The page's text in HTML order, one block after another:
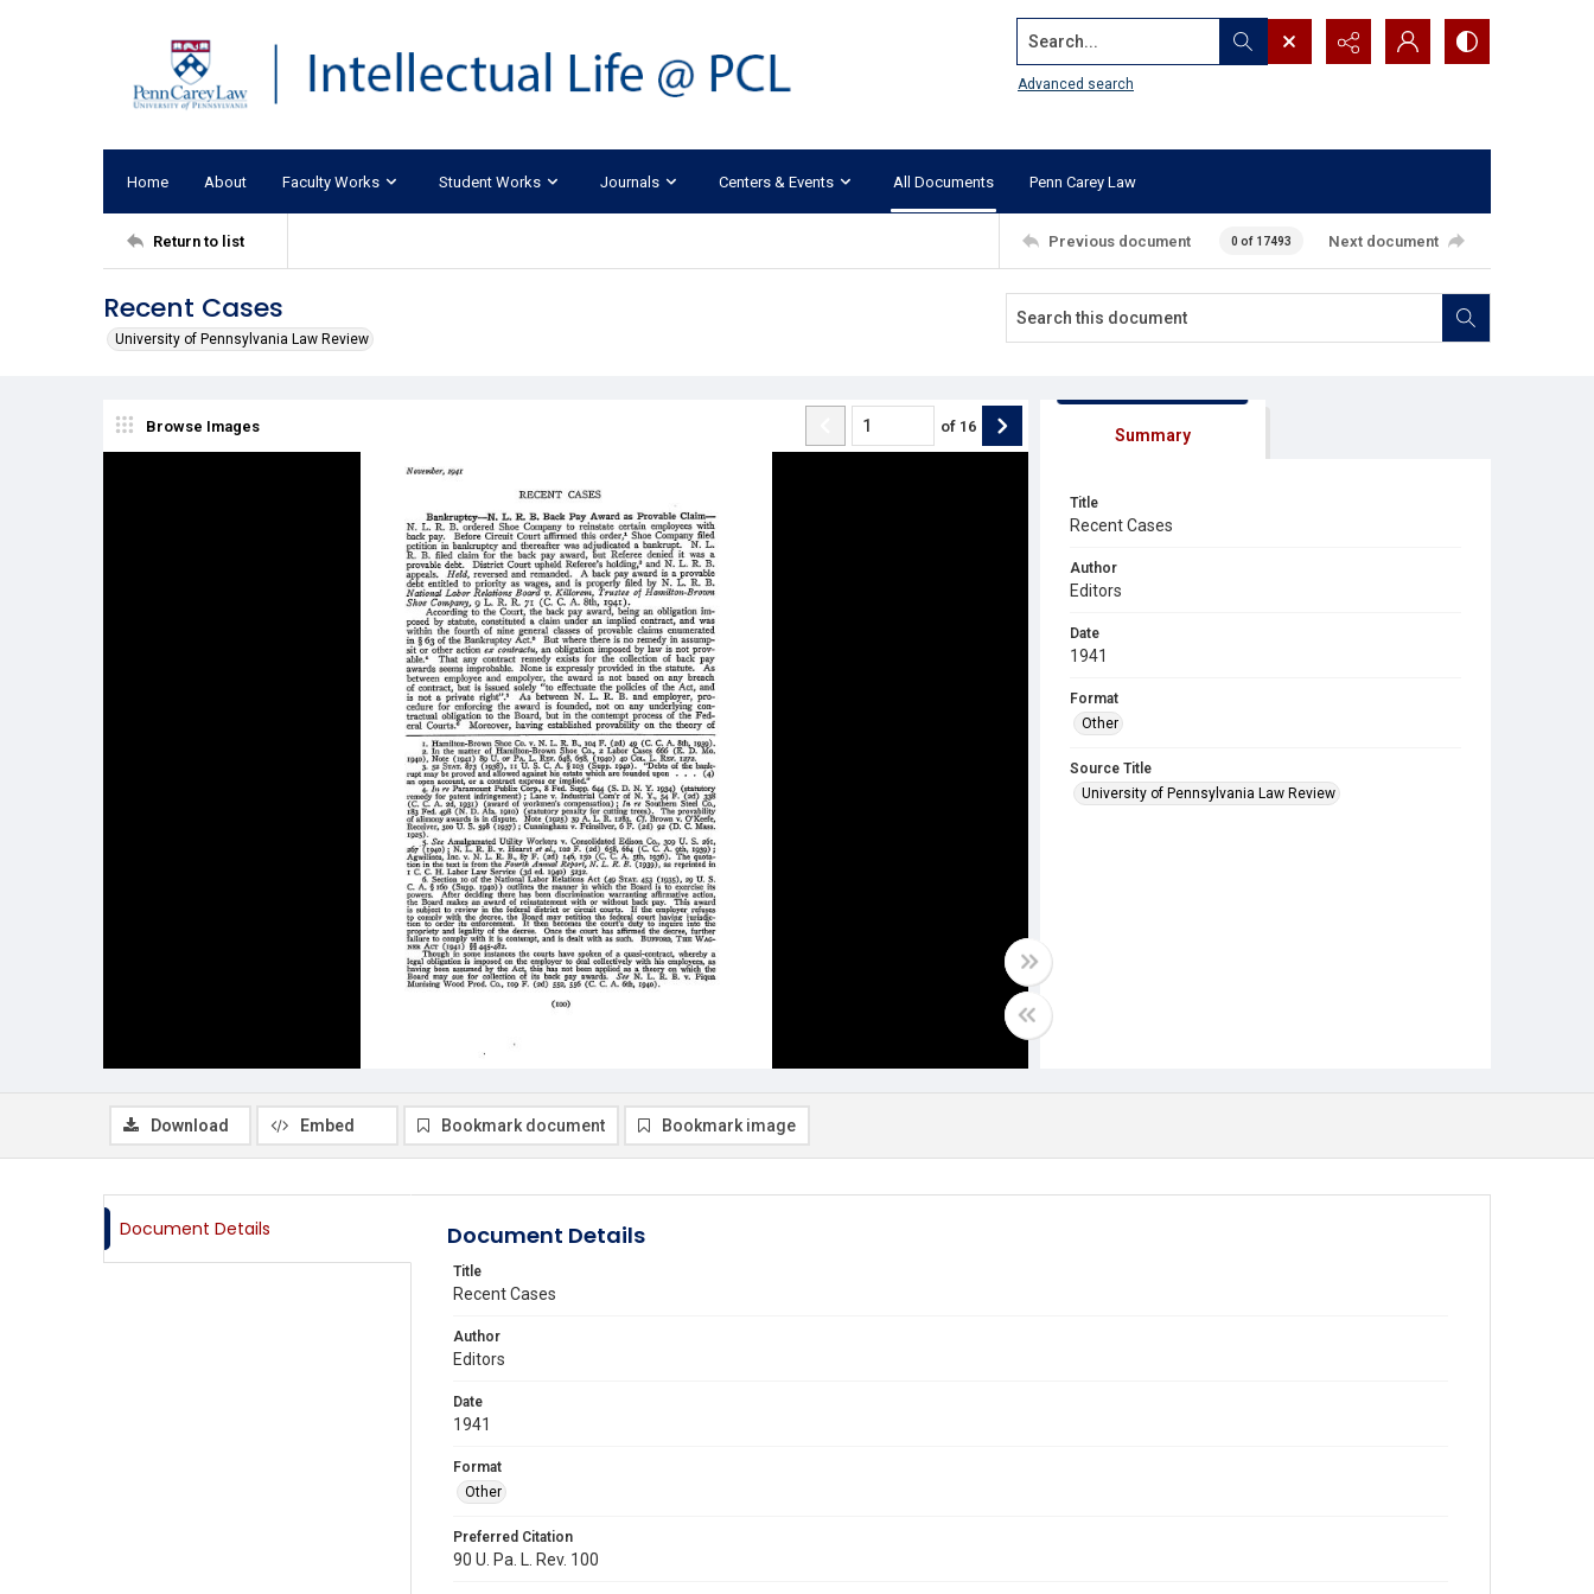
Search...
Advanced search
Home About Faculty Works Student Works Journals Centers & Events All Documents Penn Carey Law
Return to list Previous document 0 of 17493 Next document
Recent Cases
University of Pennsylvania Law Review
Browse Images of 16 Summary
Title
Recent Cases
Author
Editors
Date
1941
Format
Other
Source Title
University of Pennsylvania Law Review
Download Embed Bookmark document Bookmark image
Document Details Document Details
Title
Recent Cases
Author
Editors
Date
1941
Format
Other
Preferred Citation
90 U. Pa. L. Rev. 100